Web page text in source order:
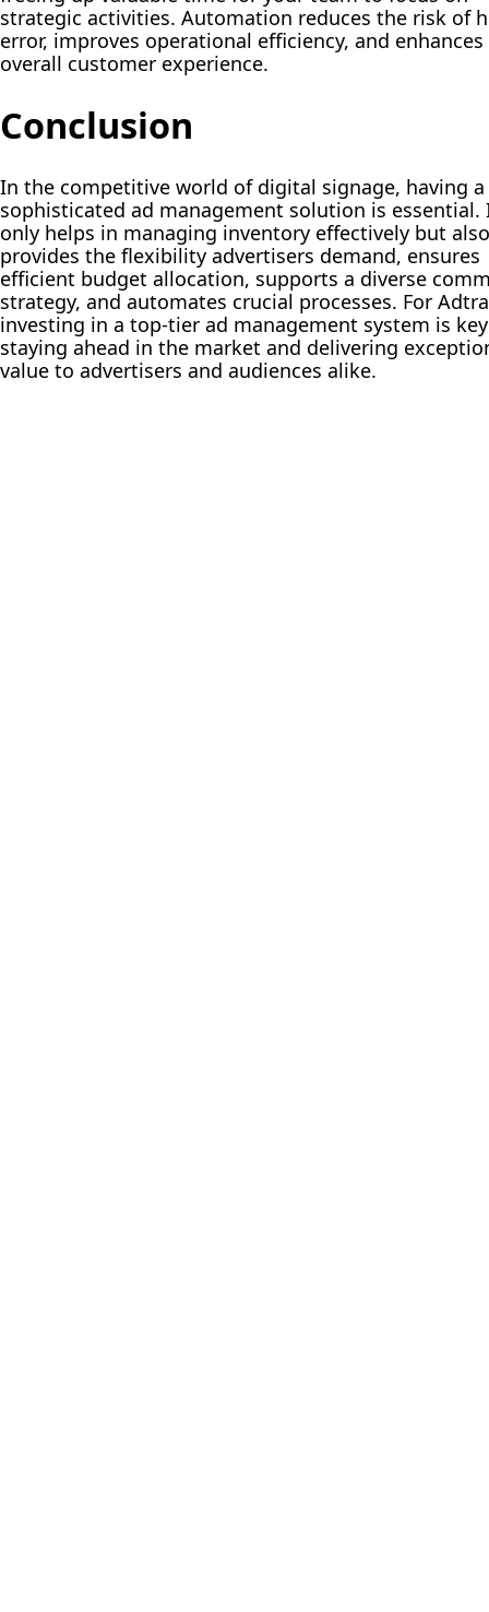
strategic activities. Automation reduces the risk of
error, improves operational efficiency, and
overall customer experience.
Conclusion
In the competitive world of digital signage, having a
sophisticated ad management solution is
only helps in managing inventory effectively but also
provides the flexibility advertisers demand, ensures
efficient budget allocation, supports a diverse
strategy, and automates crucial processes. For
investing in a top-tier ad management system is
staying ahead in the market and delivering
value to advertisers and audiences alike.